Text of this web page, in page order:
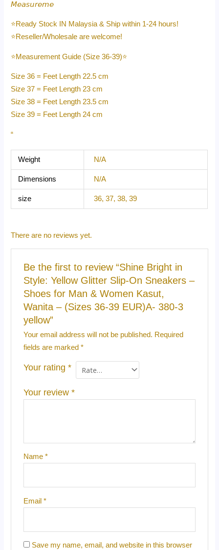
𝘔𝘦𝘢𝘴𝘶𝘳𝘦𝘮𝘦
⭐️Ready Stock IN Malaysia & Ship within 1-24 hours!
⭐️Reseller/Wholesale are welcome!
⭐️Measurement Guide (Size 36-39)⭐️
Size 36 = Feet Length 22.5 cm
Size 37 = Feet Length 23 cm
Size 38 = Feet Length 23.5 cm
Size 39 = Feet Length 24 cm
“
Weight N/A
Dimensions N/A
size 36, 37, 38, 39
There are no reviews yet.
Be the first to review “Shine Bright in
Style: Yellow Glitter Slip-On Sneakers –
Shoes for Man & Women Kasut,
Wanita – (Sizes 36-39 EUR)A- 380-3
yellow”
Your email address will not be published. Required
fields are marked *
Your rating *
Your review *
Name *
Email *
Save my name, email, and website in this browser